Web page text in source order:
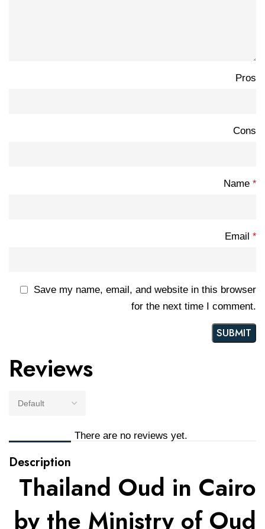
Reviews
There are no reviews yet.
Pros
Cons
Name *
Email *
Save my name, email, and website in this browser
for the next time I comment.
Description
Thailand Oud in Cairo
by the Ministry of Oud